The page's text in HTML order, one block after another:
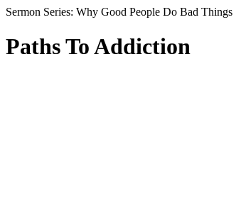
Sermon Series: Why Good People Do Bad Things
Paths To Addiction